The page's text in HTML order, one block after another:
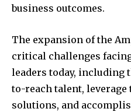
business outcomes.
The expansion of the
critical challenges
leaders today, including
to-reach talent,
solutions, and